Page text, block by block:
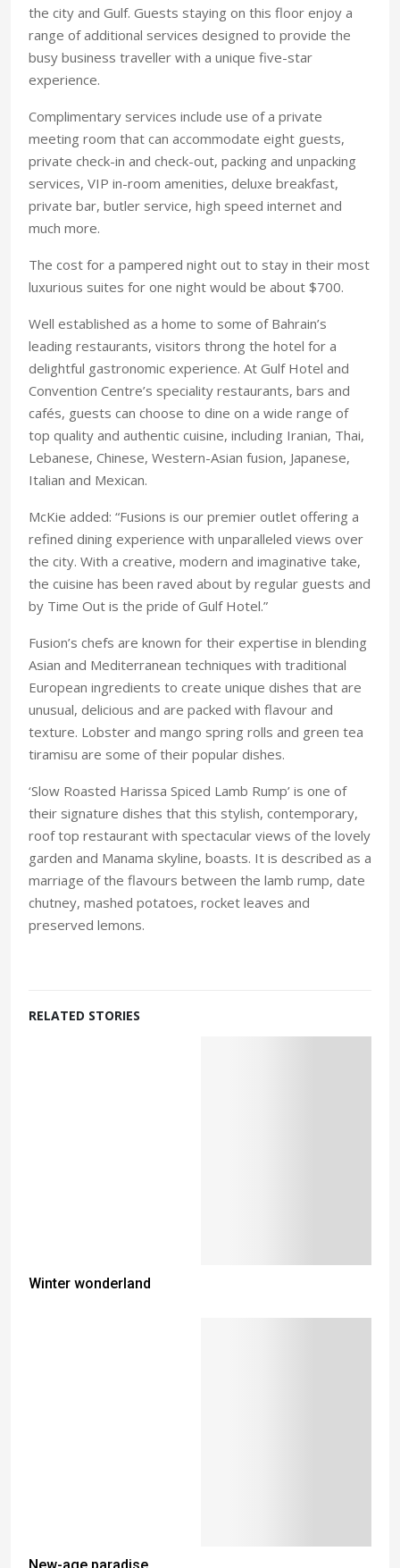
the city and Gulf. Guests staying on this floor enjoy a
range of additional services designed to provide the
busy business traveller with a unique five-star
experience.
Complimentary services include use of a private
meeting room that can accommodate eight guests,
private check-in and check-out, packing and unpacking
services, VIP in-room amenities, deluxe breakfast,
private bar, butler service, high speed internet and
much more.
The cost for a pampered night out to stay in their most
luxurious suites for one night would be about $700.
Well established as a home to some of Bahrain’s
leading restaurants, visitors throng the hotel for a
delightful gastronomic experience. At Gulf Hotel and
Convention Centre’s speciality restaurants, bars and
cafés, guests can choose to dine on a wide range of
top quality and authentic cuisine, including Iranian, Thai,
Lebanese, Chinese, Western-Asian fusion, Japanese,
Italian and Mexican.
McKie added: “Fusions is our premier outlet offering a
refined dining experience with unparalleled views over
the city. With a creative, modern and imaginative take,
the cuisine has been raved about by regular guests and
by Time Out is the pride of Gulf Hotel.”
Fusion’s chefs are known for their expertise in blending
Asian and Mediterranean techniques with traditional
European ingredients to create unique dishes that are
unusual, delicious and are packed with flavour and
texture. Lobster and mango spring rolls and green tea
tiramisu are some of their popular dishes.
‘Slow Roasted Harissa Spiced Lamb Rump’ is one of
their signature dishes that this stylish, contemporary,
roof top restaurant with spectacular views of the lovely
garden and Manama skyline, boasts. It is described as a
marriage of the flavours between the lamb rump, date
chutney, mashed potatoes, rocket leaves and
preserved lemons.
RELATED STORIES
Winter wonderland